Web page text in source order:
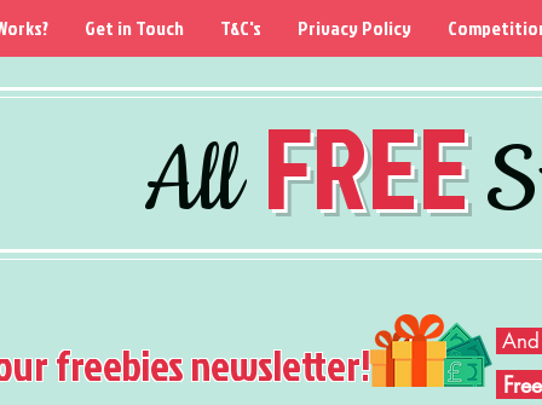
AllFREE
Get in Touch T&C's Privacy Policy
freebies newsletter!